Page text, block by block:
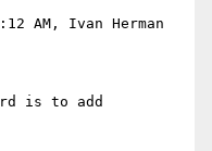
AM, Ivan Herman
is to add